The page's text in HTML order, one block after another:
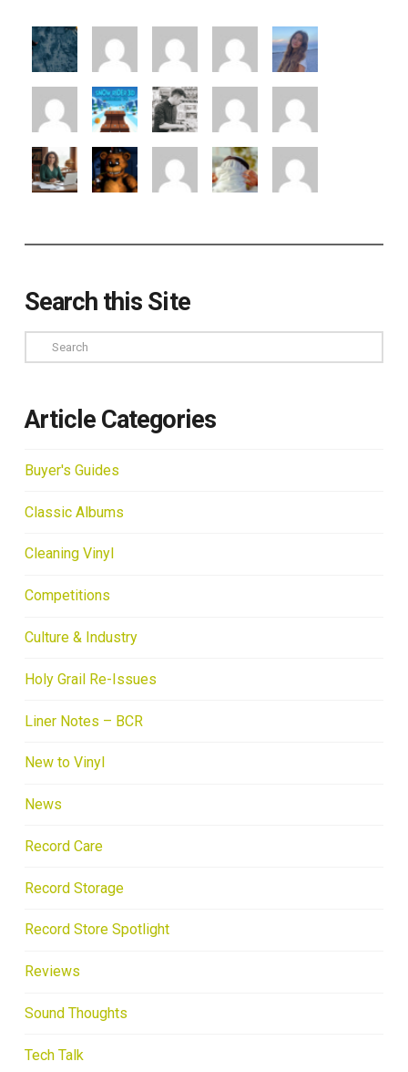
Search this Site
Search
Article Categories
Buyer's Guides
Classic Albums
Cleaning Vinyl
Competitions
Culture & Industry
Holy Grail Re-Issues
Liner Notes – BCR
New to Vinyl
News
Record Care
Record Storage
Record Store Spotlight
Reviews
Sound Thoughts
Tech Talk